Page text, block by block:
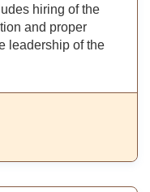
hiring of the
and proper
leadership of the